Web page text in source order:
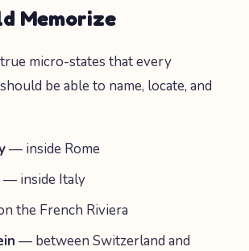
Memorize
micro-states that every
be able to name, locate, and
— inside Rome
— inside Italy
the French Riviera
— between Switzerland and